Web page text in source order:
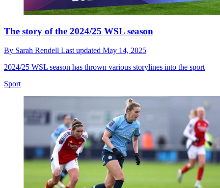
The story of the 2024/25 WSL season
By Sarah Rendell Last updated May 14, 2025
2024/25 WSL season has thrown various storylines into the sport
Sport